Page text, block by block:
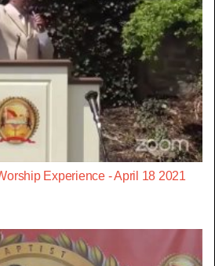
Experience - April 18 2021